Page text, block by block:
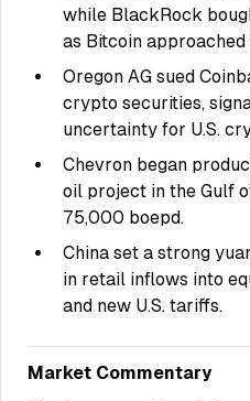
while BlackRock
as Bitcoin approached
Oregon AG sued
crypto securities,
uncertainty for U.S.
Chevron began
oil project in the Gulf
75,000 boepd.
China set a strong
in retail inflows into
and new U.S. tariffs.
Market Commentary